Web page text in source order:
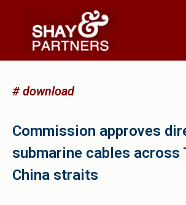
# download
Commission approves
submarine cables across
China straits